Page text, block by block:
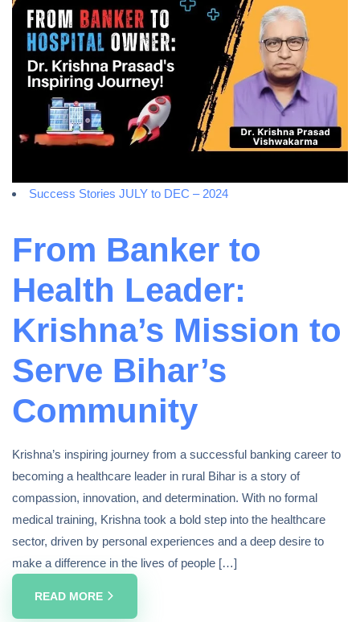
Success Stories JULY to DEC – 2024
From Banker to
Health Leader:
Krishna’s Mission to
Serve Bihar’s
Community
Krishna’s inspiring journey from a successful banking career to
becoming a healthcare leader in rural Bihar is a story of
compassion, innovation, and determination. With no formal
medical training, Krishna took a bold step into the healthcare
sector, driven by personal experiences and a deep desire to
make a difference in the lives of people […]
READ MORE